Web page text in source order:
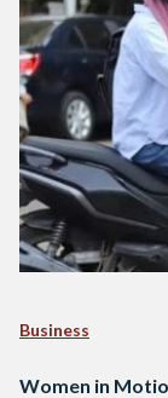
Business
Women in